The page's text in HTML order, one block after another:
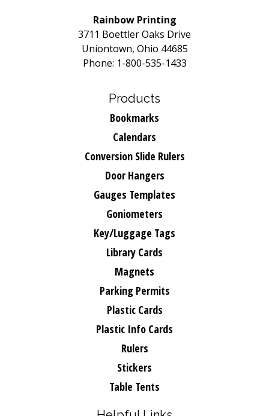
Rainbow Printing
3711 Boettler Oaks Drive
Uniontown, Ohio 44685
Phone: 1-800-535-1433
Products
Bookmarks
Calendars
Conversion Slide Rulers
Door Hangers
Gauges Templates
Goniometers
Key/Luggage Tags
Library Cards
Magnets
Parking Permits
Plastic Cards
Plastic Info Cards
Rulers
Stickers
Table Tents